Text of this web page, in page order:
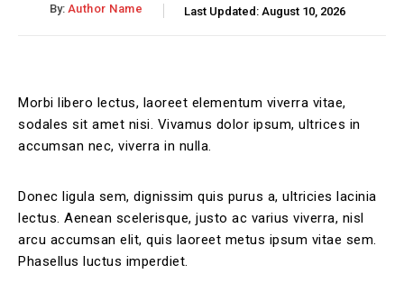
By: Author Name Last Updated: August 10, 2026
Morbi libero lectus, laoreet elementum viverra vitae,
sodales sit amet nisi. Vivamus dolor ipsum, ultrices in
accumsan nec, viverra in nulla.
Donec ligula sem, dignissim quis purus a, ultricies lacinia
lectus. Aenean scelerisque, justo ac varius viverra, nisl
arcu accumsan elit, quis laoreet metus ipsum vitae sem.
Phasellus luctus imperdiet.